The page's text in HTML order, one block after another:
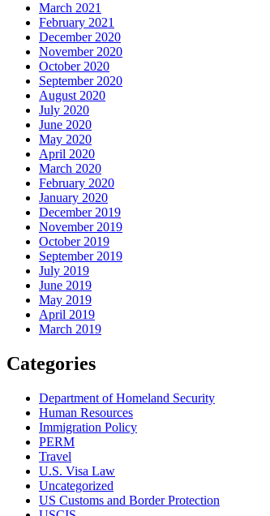
March 2021
February 2021
December 2020
November 2020
October 2020
September 2020
August 2020
July 2020
June 2020
May 2020
April 2020
March 2020
February 2020
January 2020
December 2019
November 2019
October 2019
September 2019
July 2019
June 2019
May 2019
April 2019
March 2019
Categories
Department of Homeland Security
Human Resources
Immigration Policy
PERM
Travel
U.S. Visa Law
Uncategorized
US Customs and Border Protection